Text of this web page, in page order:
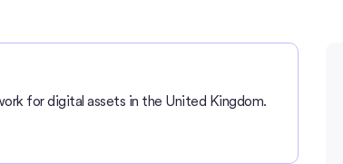
for digital assets in the United Kingdom.